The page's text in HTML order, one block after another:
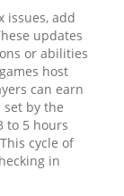
issues, add
updates
or abilities
host
can earn
by the
to 5 hours
cycle of
in